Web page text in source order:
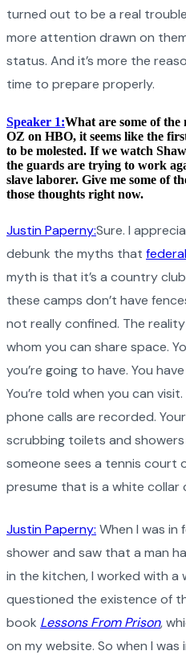
turned out to be a real
more attention drawn on
status. And it’s more the
time to prepare properly.
Speaker 1:What are some of
OZ on HBO, it seems like the
to be molested. If we watch
the guards are trying to work
slave laborer. Give me some of
those thoughts right now.
Justin Paperny:Sure. I
debunk the myths that
myth is that it’s a country
these camps don’t have
not really confined. The
whom you can share space.
you’re going to have. You
You’re told when you can
phone calls are recorded.
scrubbing toilets and
someone sees a tennis court
presume that is a white
Justin Paperny: When I was in
shower and saw that a man
in the kitchen, I worked with a
questioned the existence of
book Lessons From Prison,
on my website. So when I